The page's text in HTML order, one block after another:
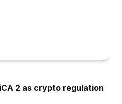
2 as crypto regulation